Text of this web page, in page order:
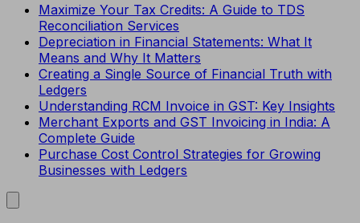
Maximize Your Tax Credits: A Guide to TDS
Reconciliation Services
Depreciation in Financial Statements: What It
Means and Why It Matters
Creating a Single Source of Financial Truth with
Ledgers
Understanding RCM Invoice in GST: Key Insights
Merchant Exports and GST Invoicing in India: A
Complete Guide
Purchase Cost Control Strategies for Growing
Businesses with Ledgers